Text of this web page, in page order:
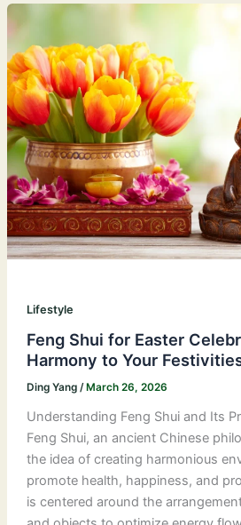
Lifestyle
Feng Shui for Easter
Harmony to Your
Ding Yang / March 26, 2026
Understanding Feng Shui and Its
Feng Shui, an ancient Chinese
the idea of creating harmonious
promote health, happiness, and
is centered around the